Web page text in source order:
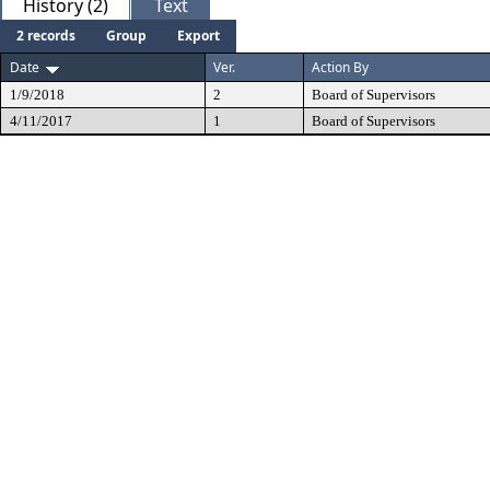
History (2) Text
2 records Group
Export
Date
Ver. Action By
1/9/2018 2 Board of Supervisors
4/11/2017
1 Board of Supervisors